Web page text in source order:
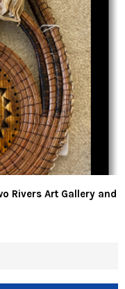
Rivers Art Gallery and